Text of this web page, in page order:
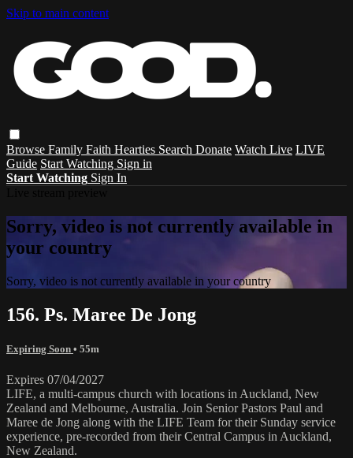
Skip to main content
Browse Family Faith Hearties Search Donate Watch Live LIVE
Guide Start Watching Sign in
Start Watching Sign In
Sorry, video is not currently available in
your country
Sorry, video is not currently available in your country
156. Ps. Maree De Jong
Expiring Soon • 55m
Expires 07/04/2027
LIFE, a multi-campus church with locations in Auckland, New
Zealand and Melbourne, Australia. Join Senior Pastors Paul and
Maree de Jong along with the LIFE Team for their Sunday service
experience, pre-recorded from their Central Campus in Auckland,
New Zealand.